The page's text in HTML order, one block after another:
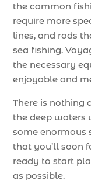
the common
require more
lines, and rods
sea fishing.
the necessary
enjoyable and
There is nothing
the deep waters
some enormous
that you’ll soon
ready to start
as possible.